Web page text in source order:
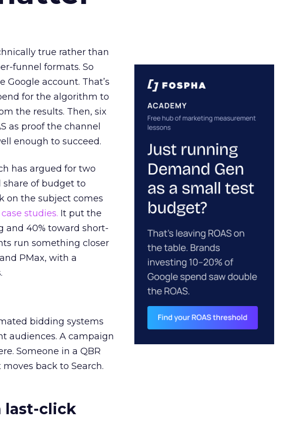
true rather than
funnel formats. So
account. That’s
for the algorithm to
the results. Then, six
as proof the channel
enough to succeed.
has argued for two
of budget to
on the subject comes
studies. It put the
and 40% toward short-
run something closer
PMax, with a
bidding systems
audiences. A campaign
Someone in a QBR
back to Search.
last-click